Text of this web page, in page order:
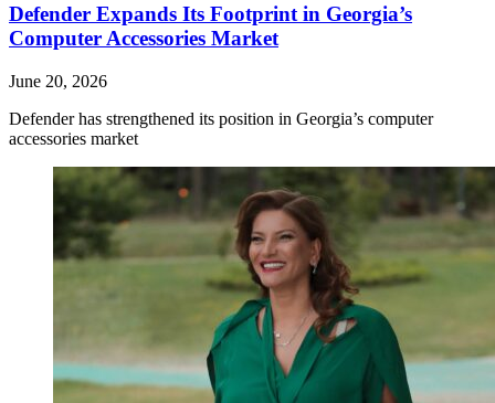
Defender Expands Its Footprint in Georgia’s
Computer Accessories Market
June 20, 2026
Defender has strengthened its position in Georgia’s computer
accessories market